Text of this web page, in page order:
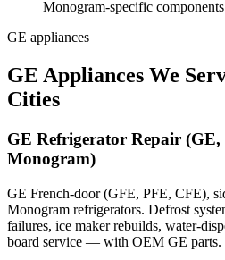
Monogram-specific
GE appliances
GE Appliances We
Cities
GE Refrigerator Repair (GE,
Monogram)
GE French-door (GFE, PFE, CFE),
Monogram refrigerators. Defrost
failures, ice maker rebuilds, water-
board service — with OEM GE parts.